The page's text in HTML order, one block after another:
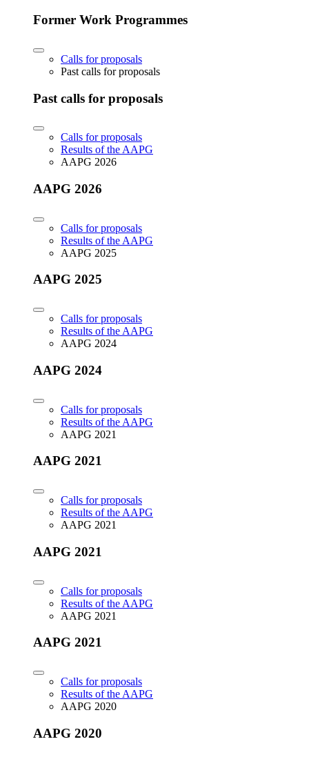
Former Work Programmes
Calls for proposals
Past calls for proposals
Past calls for proposals
Calls for proposals
Results of the AAPG
AAPG 2026
AAPG 2026
Calls for proposals
Results of the AAPG
AAPG 2025
AAPG 2025
Calls for proposals
Results of the AAPG
AAPG 2024
AAPG 2024
Calls for proposals
Results of the AAPG
AAPG 2021
AAPG 2021
Calls for proposals
Results of the AAPG
AAPG 2021
AAPG 2021
Calls for proposals
Results of the AAPG
AAPG 2021
AAPG 2021
Calls for proposals
Results of the AAPG
AAPG 2020
AAPG 2020